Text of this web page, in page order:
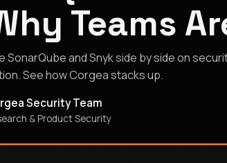
Teams
SonarQube and Snyk side by side on
See how Corgea stacks up.
Security Team
& Product Security